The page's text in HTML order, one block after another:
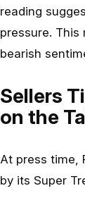
reading
pressure.
bearish
Sellers
on the
At press time,
by its Super